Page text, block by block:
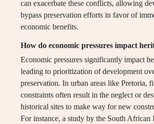
can exacerbate these conflicts, allowing
bypass preservation efforts in favor of
economic benefits.
How do economic pressures impact
Economic pressures significantly impact
leading to prioritization of development
preservation. In urban areas like Pretoria,
constraints often result in the neglect or
historical sites to make way for new
For instance, a study by the South African